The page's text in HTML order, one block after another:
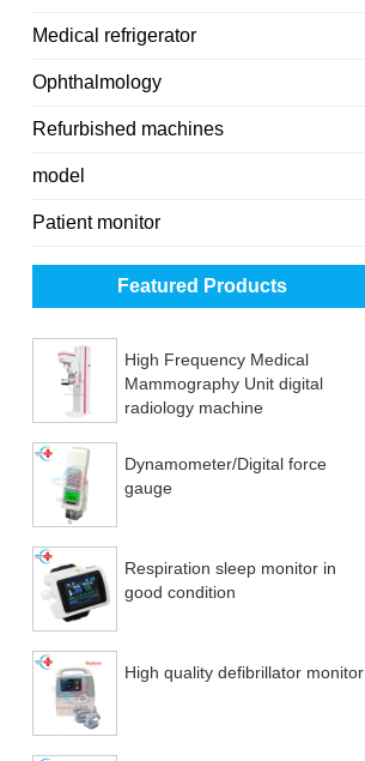
Medical refrigerator
Ophthalmology
Refurbished machines
model
Patient monitor
Featured Products
High Frequency Medical
Mammography Unit digital
radiology machine
Dynamometer/Digital force
gauge
Respiration sleep monitor in
good condition
High quality defibrillator monitor